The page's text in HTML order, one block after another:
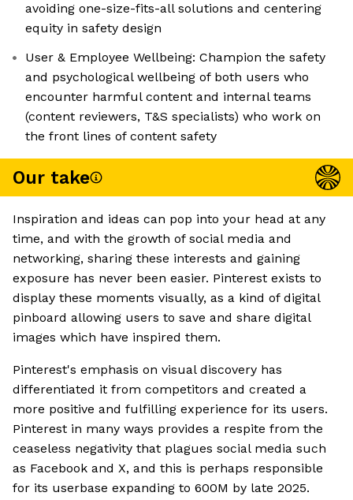
avoiding one-size-fits-all solutions and centering
equity in safety design
User & Employee Wellbeing: Champion the safety
and psychological wellbeing of both users who
encounter harmful content and internal teams
(content reviewers, T&S specialists) who work on
the front lines of content safety
Our take
Inspiration and ideas can pop into your head at any
time, and with the growth of social media and
networking, sharing these interests and gaining
exposure has never been easier. Pinterest exists to
display these moments visually, as a kind of digital
pinboard allowing users to save and share digital
images which have inspired them.
Pinterest's emphasis on visual discovery has
differentiated it from competitors and created a
more positive and fulfilling experience for its users.
Pinterest in many ways provides a respite from the
ceaseless negativity that plagues social media such
as Facebook and X, and this is perhaps responsible
for its userbase expanding to 600M by late 2025.